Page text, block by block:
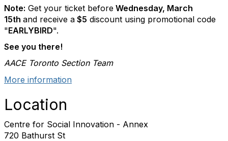
Note: Get your ticket before Wednesday, March
15th and receive a $5 discount using promotional code
"EARLYBIRD".
See you there!
AACE Toronto Section Team
More information
Location
Centre for Social Innovation - Annex
720 Bathurst St